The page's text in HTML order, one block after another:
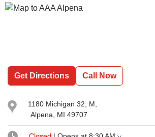
Get Directions Call Now
1180 Michigan 32 , M,
Alpena, MI 49707